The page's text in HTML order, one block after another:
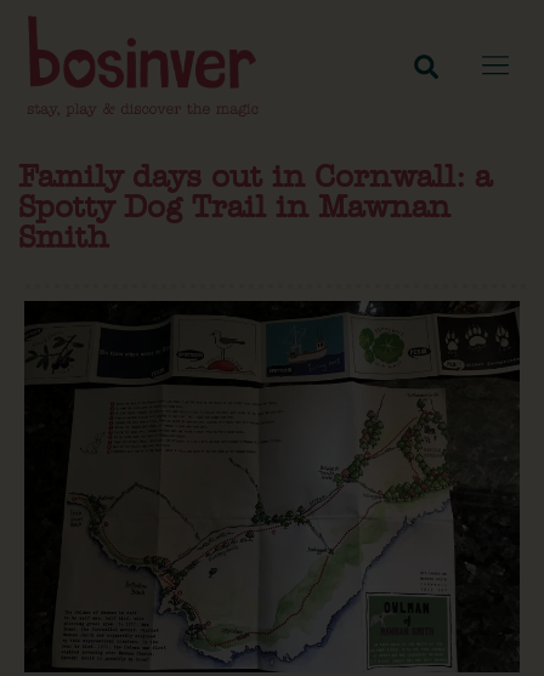
Family days out in Cornwall: a
Spotty Dog Trail in Mawnan
Smith